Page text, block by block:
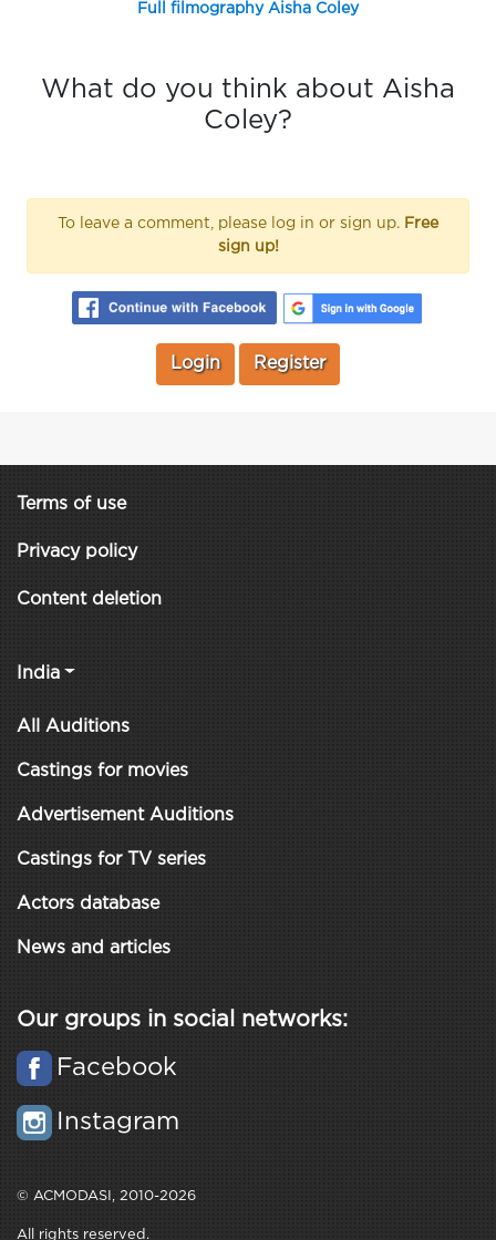
Full filmography Aisha Coley
What do you think about Aisha
Coley?
To leave a comment, please log in or sign up. Free
sign up!
Login Register
Terms of use
Privacy policy
Content deletion
India
All Auditions
Castings for movies
Advertisement Auditions
Castings for TV series
Actors database
News and articles
Our groups in social networks:
Facebook
Instagram
© ACMODASI, 2010-2026
All rights reserved.